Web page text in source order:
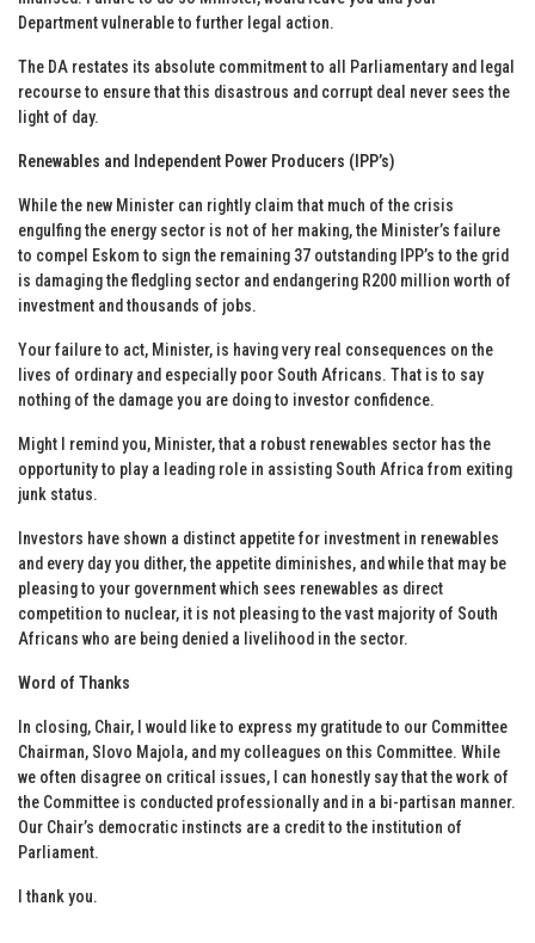
Department vulnerable to further legal action.
The DA restates its absolute commitment to all Parliamentary and legal
recourse to ensure that this disastrous and corrupt deal never sees the
light of day.
Renewables and Independent Power Producers (IPP’s)
While the new Minister can rightly claim that much of the crisis
engulfing the energy sector is not of her making, the Minister’s failure
to compel Eskom to sign the remaining 37 outstanding IPP’s to the grid
is damaging the fledgling sector and endangering R200 million worth of
investment and thousands of jobs.
Your failure to act, Minister, is having very real consequences on the
lives of ordinary and especially poor South Africans. That is to say
nothing of the damage you are doing to investor confidence.
Might I remind you, Minister, that a robust renewables sector has the
opportunity to play a leading role in assisting South Africa from exiting
junk status.
Investors have shown a distinct appetite for investment in renewables
and every day you dither, the appetite diminishes, and while that may be
pleasing to your government which sees renewables as direct
competition to nuclear, it is not pleasing to the vast majority of South
Africans who are being denied a livelihood in the sector.
Word of Thanks
In closing, Chair, I would like to express my gratitude to our Committee
Chairman, Slovo Majola, and my colleagues on this Committee. While
we often disagree on critical issues, I can honestly say that the work of
the Committee is conducted professionally and in a bi-partisan manner.
Our Chair’s democratic instincts are a credit to the institution of
Parliament.
I thank you.